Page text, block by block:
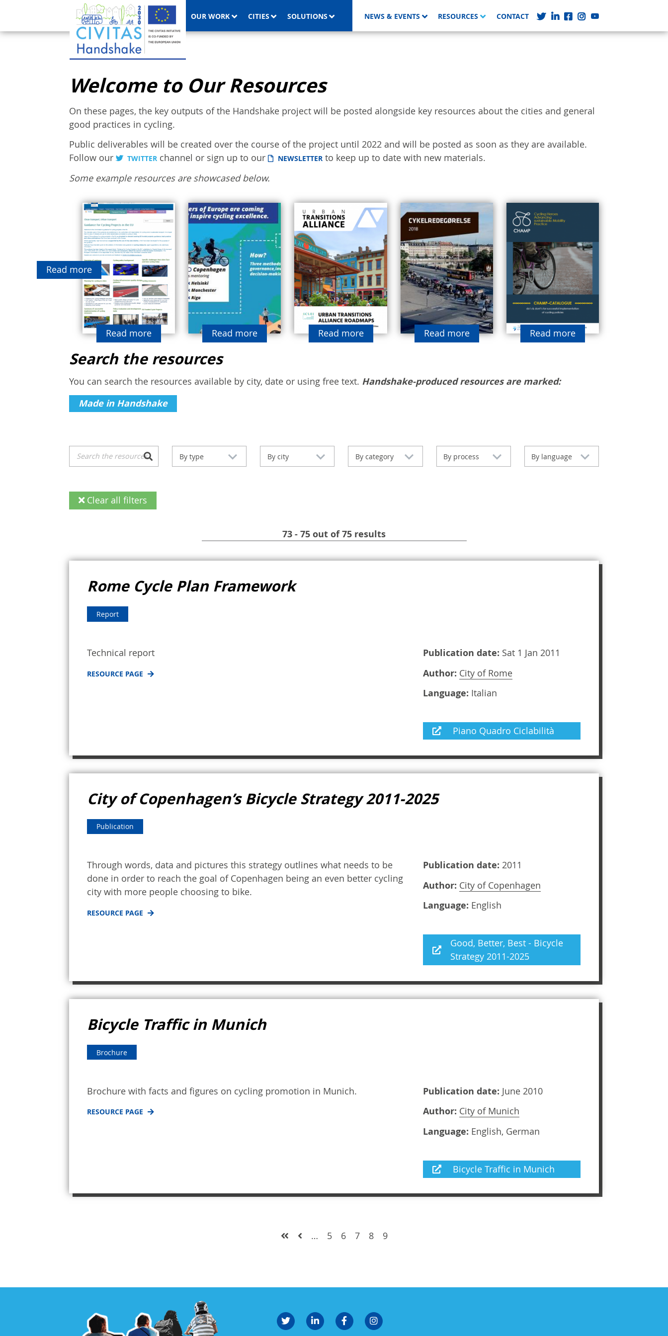
OUR WORK CITIES SOLUTIONS NEWS & EVENTS RESOURCES CONTACT
Welcome to Our Resources
On these pages, the key outputs of the Handshake project will be posted alongside key resources about the cities and general
good practices in cycling.
Public deliverables will be created over the course of the project until 2022 and will be posted as soon as they are available.
Follow our
TWITTER channel or sign up to our NEWSLETTER to keep up to date with new materials.
Some example resources are showcased below.
Read more
Read more Read more Read more Read more Read more
Search the resources
You can search the resources available by city, date or using free text. Handshake-produced resources are marked:
Made in Handshake
By type By city By category By process By language
Clear all filters
73 - 75 out of 75 results
Rome Cycle Plan Framework
Report
Technical report
RESOURCE PAGE
Publication date: Sat 1 Jan 2011
Author: City of Rome
Language: Italian
Piano Quadro Ciclabilità
City of Copenhagen’s Bicycle Strategy 2011-2025
Publication
Through words, data and pictures this strategy outlines what needs to be
done in order to reach the goal of Copenhagen being an even better cycling
city with more people choosing to bike.
RESOURCE PAGE
Publication date: 2011
Author: City of Copenhagen
Language: English
Good, Better, Best - Bicycle
Strategy 2011-2025
Bicycle Traffic in Munich
Brochure
Brochure with facts and figures on cycling promotion in Munich.
RESOURCE PAGE
Publication date: June 2010
Author: City of Munich
Language: English, German
Bicycle Traffic in Munich
… 5 6 7 8 9